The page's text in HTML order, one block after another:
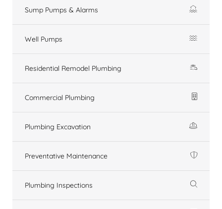
Sump Pumps & Alarms
Well Pumps
Residential Remodel Plumbing
Commercial Plumbing
Plumbing Excavation
Preventative Maintenance
Plumbing Inspections